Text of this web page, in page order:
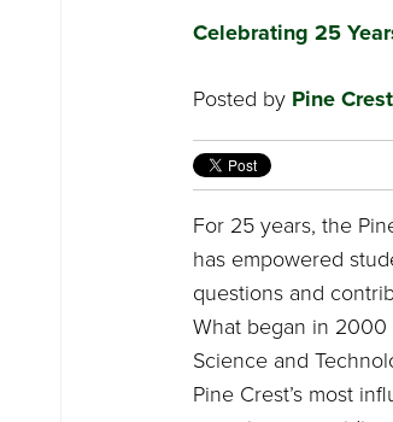
Celebrating 25
Posted by Pine
For 25 years, the
has empowered
questions and
What began in
Science and
Pine Crest’s most